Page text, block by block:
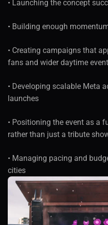
• Launching the concept
• Building enough
• Creating campaigns that
fans and wider daytime
• Developing scalable Meta
launches
• Positioning the event as a
rather than just a tribute
• Managing pacing and
cities